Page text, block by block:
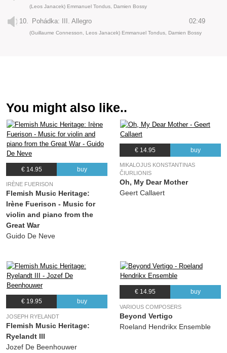
(Leos Janacek) Emmanuel Tondus, Damien Bossy
10. Pohádka: III. Allegro 02:49
(Guillaume Connesson, Leos Janacek) Emmanuel Tondus, Damien Bossy
You might also like..
€ 14.95 buy
IRÈNE FUERISON
Flemish Music Heritage:
Irène Fuerison - Music for
violin and piano from the
Great War
Guido De Neve
€ 14.95 buy
MIKALOJUS KONSTANTINAS
ČIURLIONIS
Oh, My Dear Mother
Geert Callaert
€ 19.95 buy
JOSEPH RYELANDT
Flemish Music Heritage:
Ryelandt III
Jozef De Beenhouwer
€ 14.95 buy
VARIOUS COMPOSERS
Beyond Vertigo
Roeland Hendrikx Ensemble